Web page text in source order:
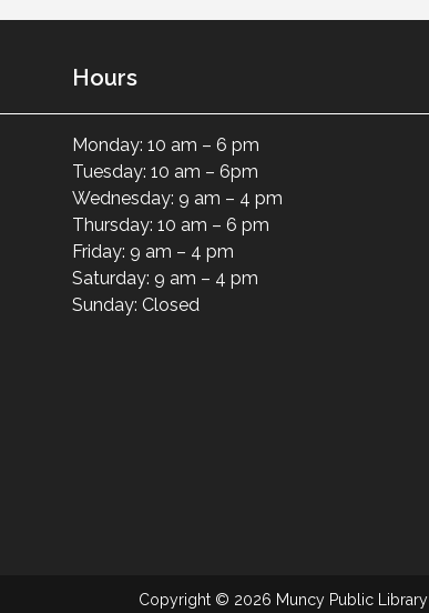
Hours
Monday: 10 am – 6 pm
Tuesday: 10 am – 6pm
Wednesday: 9 am – 4 pm
Thursday: 10 am – 6 pm
Friday: 9 am – 4 pm
Saturday: 9 am – 4 pm
Sunday: Closed
Copyright © 2026 Muncy Public Library